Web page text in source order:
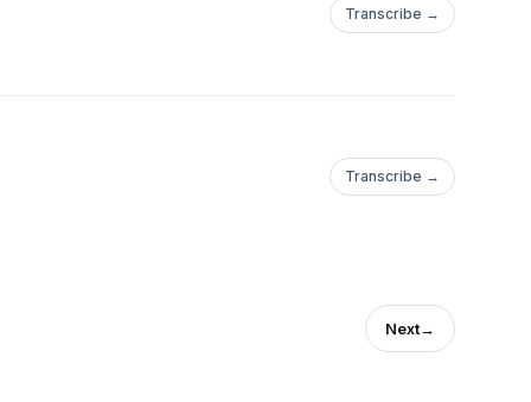
Transcribe →
Transcribe →
Next→